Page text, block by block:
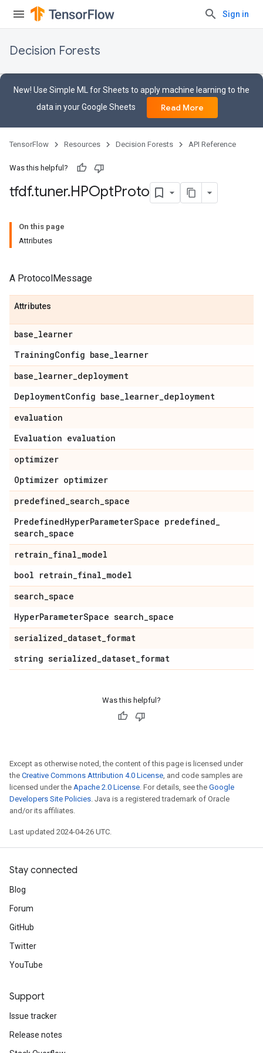
Sign in
Decision Forests
New! Use Simple ML for Sheets to apply machine learning to the
data in your Google Sheets
Read More
TensorFlow Resources Decision Forests API Reference
Was this helpful?
tfdf.tuner.HPOptProto
On this page
Attributes
A ProtocolMessage
Attributes
base_learner
TrainingConfig base_learner
base_learner_deployment
DeploymentConfig base_learner_deployment
evaluation
Evaluation evaluation
optimizer
Optimizer optimizer
predefined_search_space
PredefinedHyperParameterSpace predefined_
search_space
retrain_final_model
bool retrain_final_model
search_space
HyperParameterSpace search_space
serialized_dataset_format
string serialized_dataset_format
Was this helpful?
Except as otherwise noted, the content of this page is licensed under
the Creative Commons Attribution 4.0 License, and code samples are
licensed under the Apache 2.0 License. For details, see the Google
Developers Site Policies. Java is a registered trademark of Oracle
and/or its affiliates.
Last updated 2024-04-26 UTC.
Stay connected
Blog
Forum
GitHub
Twitter
YouTube
Support
Issue tracker
Release notes